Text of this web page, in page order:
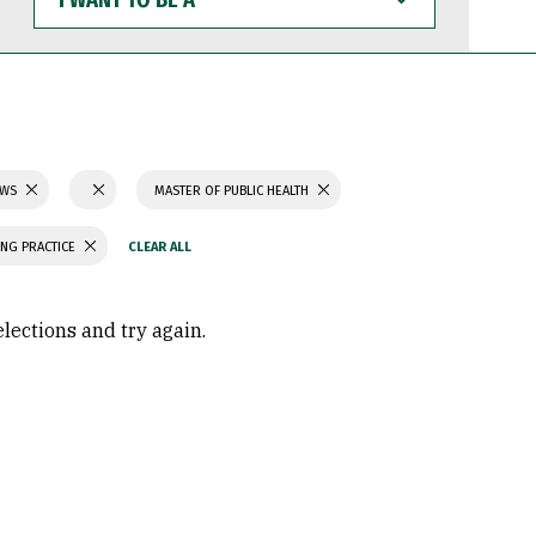
WANT
TO
BE
MASTER OF PUBLIC HEALTH
PRACTICE
and try again.